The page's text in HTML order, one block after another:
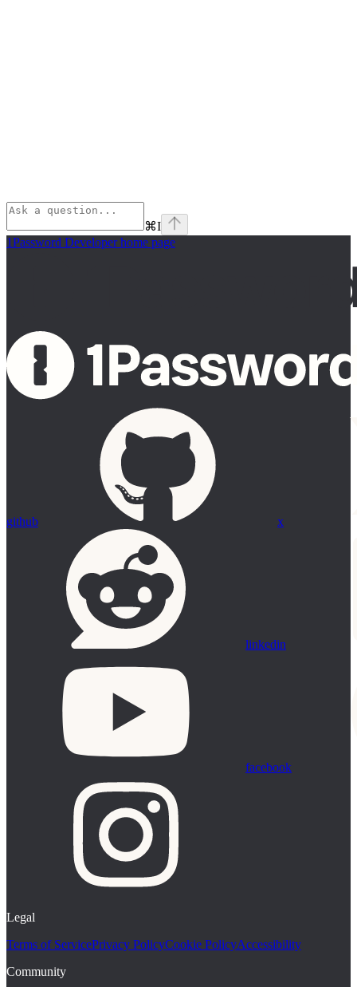
⌘I
1Password Developerhome page
github x
linkedin
facebook
Legal
Terms of ServicePrivacy PolicyCookie PolicyAccessibility
Community